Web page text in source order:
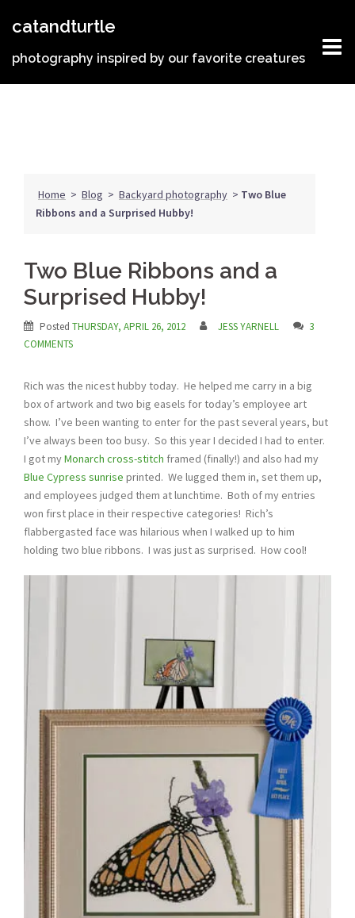
catandturtle
photography inspired by our favorite creatures
Home > Blog > Backyard photography > Two Blue
Ribbons and a Surprised Hubby!
Two Blue Ribbons and a
Surprised Hubby!
Posted THURSDAY, APRIL 26, 2012 JESS YARNELL
3
COMMENTS
Rich was the nicest hubby today. He helped me carry in a big
box of artwork and two big easels for today’s employee art
show. I’ve been wanting to enter for the past several years, but
I’ve always been too busy. So this year I decided I had to enter.
I got myMonarch cross-stitch framed (finally!) and also had my
Blue Cypress sunrise printed. We lugged them in, set them up,
and employees judged them at lunchtime. Both of my entries
won first place in their respective categories! Rich’s
flabbergasted face was hilarious when I walked up to him
holding two blue ribbons. I was just as surprised. How cool!